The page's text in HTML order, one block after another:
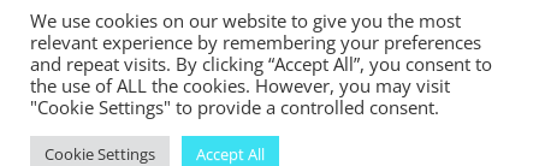
We use cookies on our website to give you the most
relevant experience by remembering your preferences
and repeat visits. By clicking “Accept All”, you consent to
the use of ALL the cookies. However, you may visit
"Cookie Settings" to provide a controlled consent.
Cookie Settings Accept All